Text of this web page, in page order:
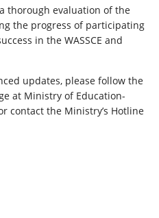
thorough evaluation of the
the progress of participating
in the WASSCE and
updates, please follow the
at Ministry of Education-
contact the Ministry’s Hotline